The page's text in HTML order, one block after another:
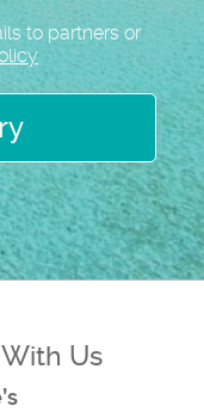
to partners or
Us